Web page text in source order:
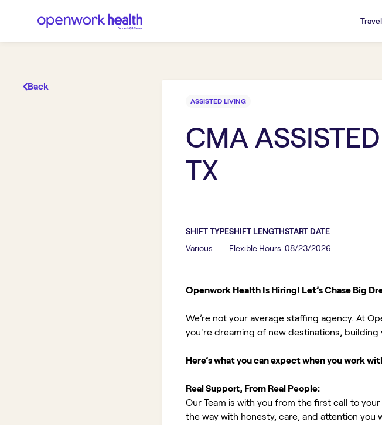
Travel
Back
ASSISTED LIVING
CMA
TX
SHIFT TYPE
Various
SHIFT LENGTH
Flexible Hours
START DATE
08/23/2026
Openwork Health Is Hiring! Let’s Chase Big
We’re not your average staffing agency. At
you're dreaming of new destinations,
Here’s what you can expect when you work
Real Support, From Real People:
Our Team is with you from the first call to
the way with honesty, care, and attention you